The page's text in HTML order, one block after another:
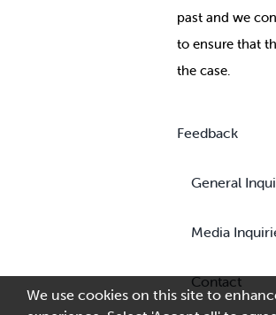
past and we
to ensure that
the case.
Feedback
General
Media
Contact
We use cookies on this site to